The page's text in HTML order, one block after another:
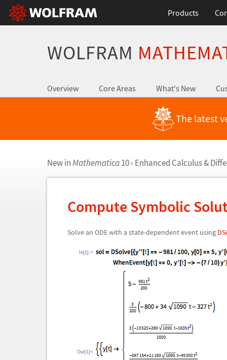
Products
WOLFRAM
Overview Core Areas What's New
The latest
New inMathematica10 › Enhanced Calculus &
Compute Symbolic
Solve an ODE with a state-dependent event using
In[1]:=
Out[1]=